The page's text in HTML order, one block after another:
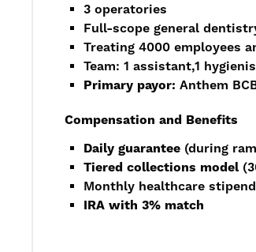
3 operatories
Full-scope general
Treating 4000 employees
Team: 1 assistant,1
Primary payor: Anthem
Compensation and Benefits
Daily guarantee (during
Tiered collections model
Monthly healthcare stipend
IRA with 3% match